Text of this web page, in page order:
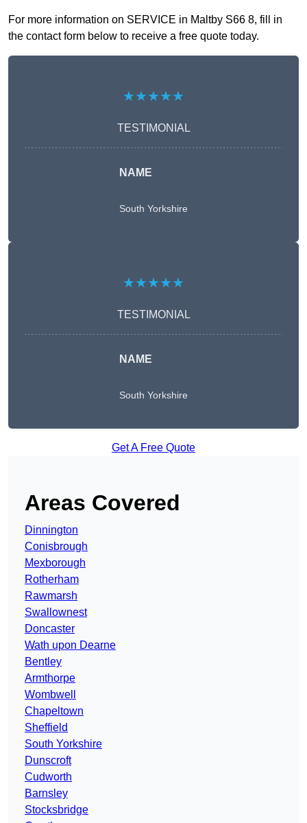
For more information on SERVICE in Maltby S66 8, fill in
the contact form below to receive a free quote today.
★★★★★
TESTIMONIAL
NAME
South Yorkshire
★★★★★
TESTIMONIAL
NAME
South Yorkshire
Get A Free Quote
Areas Covered
Dinnington
Conisbrough
Mexborough
Rotherham
Rawmarsh
Swallownest
Doncaster
Wath upon Dearne
Bentley
Armthorpe
Wombwell
Chapeltown
Sheffield
South Yorkshire
Dunscroft
Cudworth
Barnsley
Stocksbridge